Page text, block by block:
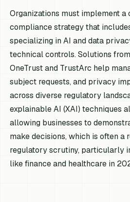
Organizations must implement a
compliance strategy that
specializing in AI and data
technical controls. Solutions
OneTrust and TrustArc help
subject requests, and privacy
across diverse regulatory
explainable AI (XAI) techniques
allowing businesses to
make decisions, which is often a
regulatory scrutiny, particularly
like finance and healthcare in